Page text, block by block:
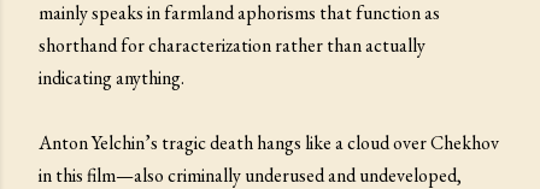
mainly speaks in farmland aphorisms that function as
shorthand for characterization rather than actually
indicating anything.
Anton Yelchin’s tragic death hangs like a cloud over Chekhov
in this film—also criminally underused and undeveloped,